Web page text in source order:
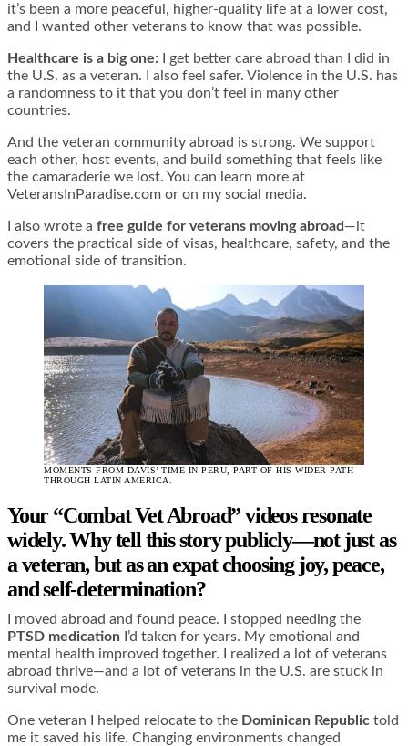
it’s been a more peaceful, higher-quality life at a lower cost,
and I wanted other veterans to know that was possible.
Healthcare is a big one: I get better care abroad than I did in
the U.S. as a veteran. I also feel safer. Violence in the U.S. has
a randomness to it that you don’t feel in many other
countries.
And the veteran community abroad is strong. We support
each other, host events, and build something that feels like
the camaraderie we lost. You can learn more at
VeteransInParadise.com or on my social media.
I also wrote a free guide for veterans moving abroad —it
covers the practical side of visas, healthcare, safety, and the
emotional side of transition.
MOMENTS FROM DAVIS’ TIME IN PERU, PART OF HIS WIDER PATH
THROUGH LATIN AMERICA.
Your “Combat Vet Abroad” videos resonate
widely. Why tell this story publicly—not just as
a veteran, but as an expat choosing joy, peace,
and self-determination?
I moved abroad and found peace. I stopped needing the
PTSD medication I’d taken for years. My emotional and
mental health improved together. I realized a lot of veterans
abroad thrive—and a lot of veterans in the U.S. are stuck in
survival mode.
One veteran I helped relocate to the Dominican Republic told
me it saved his life. Changing environments changed